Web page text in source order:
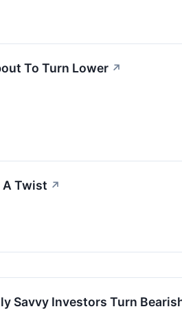
To Turn Lower ↗
A Twist ↗
Savvy Investors Turn